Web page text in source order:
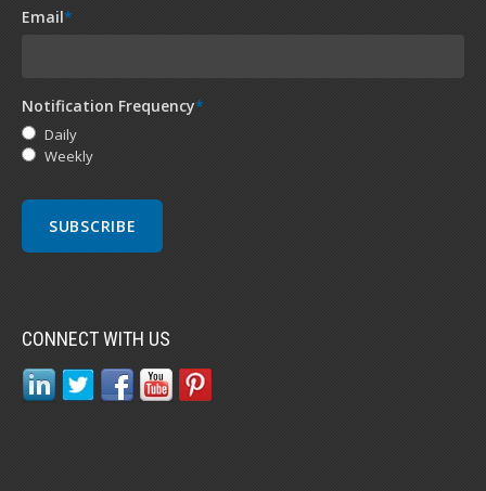
Email*
Notification Frequency*
Daily
Weekly
CONNECT WITH US